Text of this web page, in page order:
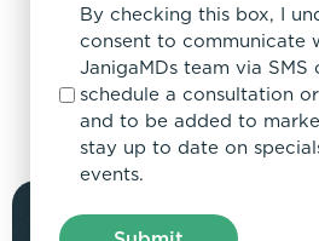
By checking this box, I
consent to communicate
JanigaMDs team via SMS
schedule a consultation
and to be added to
stay up to date on
events.